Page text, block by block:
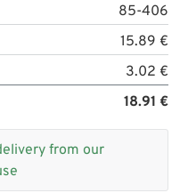
85-406
15.89 €
3.02 €
18.91 €
from our